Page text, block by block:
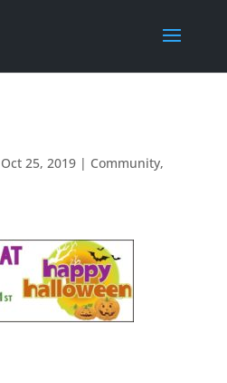
Oct 25, 2019| Community,